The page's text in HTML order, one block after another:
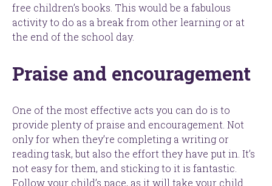
free children’s books. This would be a fabulous
activity to do as a break from other learning or at
the end of the school day.
Praise and encouragement
One of the most effective acts you can do is to
provide plenty of praise and encouragement. Not
only for when they’re completing a writing or
reading task, but also the effort they have put in. It’s
not easy for them, and sticking to it is fantastic.
Follow your child’s pace, as it will take your child